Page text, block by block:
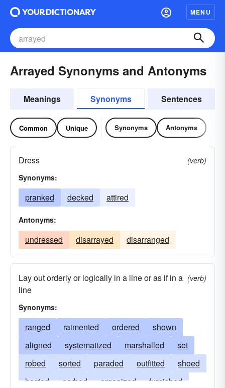
MENU
Arrayed Synonyms and Antonyms
Meanings Synonyms Sentences
Common Unique Synonyms Antonyms
Dress
(verb)
Synonyms:
pranked decked attired
Antonyms:
undressed disarrayed disarranged
Lay out orderly or logically in a line or as if in a
line
(verb)
Synonyms:
ranged raimented ordered
shown
aligned
systematized marshalled
set
robed
sorted paraded outfitted
shoed
hosted
garbed organized
furnished